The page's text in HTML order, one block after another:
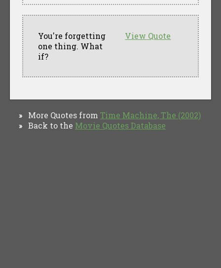
View Quote
You're forgetting
one thing. What
if?
» More Quotes from Time Machine, The (2002)
» Back to the Movie Quotes Database